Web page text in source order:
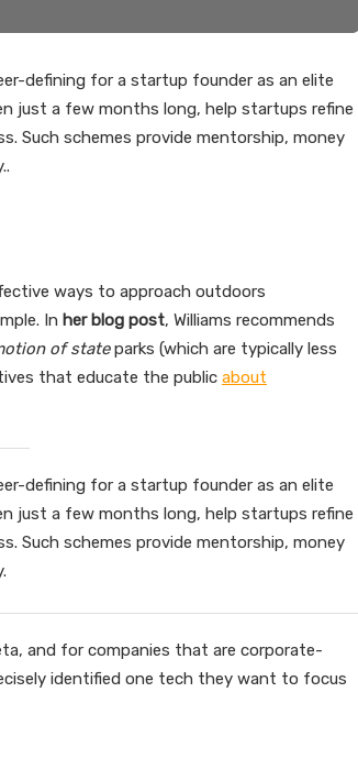
defining for a startup founder as an elite
just a few months long, help startups refine
Such schemes provide mentorship, money
ways to approach outdoors
In her blog post, Williams recommends
of stateparks (which are typically less
that educate the public about
defining for a startup founder as an elite
just a few months long, help startups refine
Such schemes provide mentorship, money
and for companies that are corporate-
identified one tech they want to focus